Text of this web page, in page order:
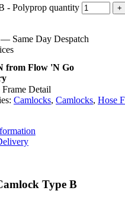
- Polyprop quantity
Same Day Despatch
from Flow 'N Go
Detail
Camlocks, Camlocks, Hose
Type B